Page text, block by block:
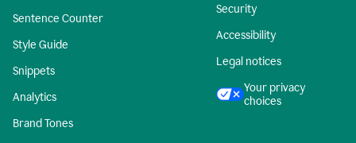
Sentence Counter
Style Guide
Snippets
Analytics
Brand Tones
Security
Accessibility
Legal notices
Your privacy
choices